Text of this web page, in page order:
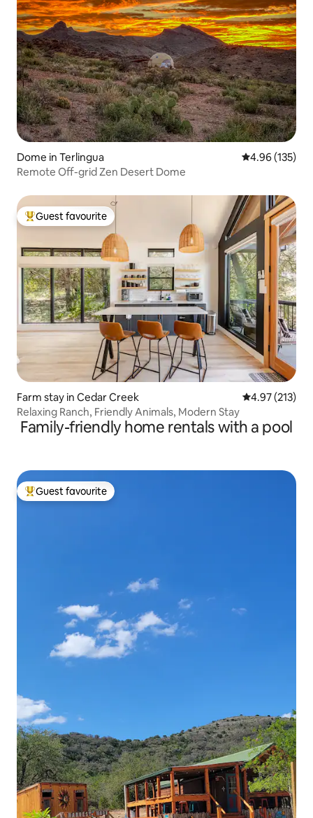
Dome in Terlingua 4.96 out of 5
4.96 (135)
Remote Off-grid Zen Desert Dome
Top guest favourite
Guest favourite
Farm stay in Cedar Creek 4.97 out of 5
4.97 (213)
Relaxing Ranch, Friendly Animals, Modern Stay
Family-friendly home rentals with a pool
Top guest favourite
Guest favourite